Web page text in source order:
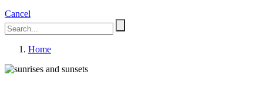
Cancel
Home